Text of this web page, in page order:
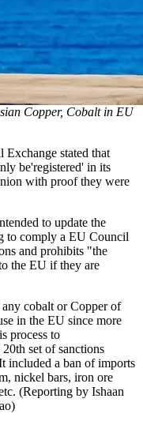
Copper, Cobalt in EU
Exchange stated that
be'registered' in its
with proof they were
to update the
to comply a EU Council
and prohibits "the
the EU if they are
cobalt or Copper of
in the EU since more
process to
set of sanctions
included a ban of imports
nickel bars, iron ore
(Reporting by Ishaan